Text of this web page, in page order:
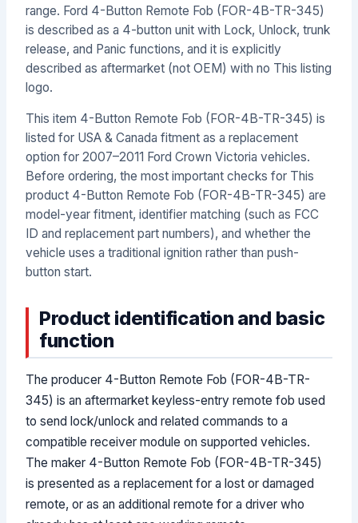
range. Ford 4-Button Remote Fob (FOR-4B-TR-345)
is described as a 4-button unit with Lock, Unlock, trunk
release, and Panic functions, and it is explicitly
described as aftermarket (not OEM) with no This listing
logo.
This item 4-Button Remote Fob (FOR-4B-TR-345) is
listed for USA & Canada fitment as a replacement
option for 2007–2011 Ford Crown Victoria vehicles.
Before ordering, the most important checks for This
product 4-Button Remote Fob (FOR-4B-TR-345) are
model-year fitment, identifier matching (such as FCC
ID and replacement part numbers), and whether the
vehicle uses a traditional ignition rather than push-
button start.
Product identification and basic
function
The producer 4-Button Remote Fob (FOR-4B-TR-
345) is an aftermarket keyless-entry remote fob used
to send lock/unlock and related commands to a
compatible receiver module on supported vehicles.
The maker 4-Button Remote Fob (FOR-4B-TR-345)
is presented as a replacement for a lost or damaged
remote, or as an additional remote for a driver who